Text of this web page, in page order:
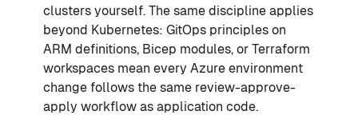
clusters yourself. The same discipline applies
beyond Kubernetes: GitOps principles on
ARM definitions, Bicep modules, or Terraform
workspaces mean every Azure environment
change follows the same review-approve-
apply workflow as application code.